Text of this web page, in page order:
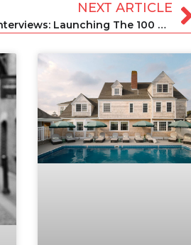
NEXT ARTICLE
VRMA 2022 interviews: Launching The 100 Collection